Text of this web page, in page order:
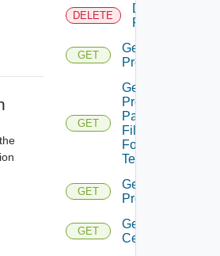
DELETE
Delete
Proxy
GET
Get
Proxies
GET
Get
Proxies
Pac
File
For
Tenant
GET
Get
Proxy
GET
Get Proxy
Certificate